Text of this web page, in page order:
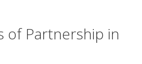
of Partnership in